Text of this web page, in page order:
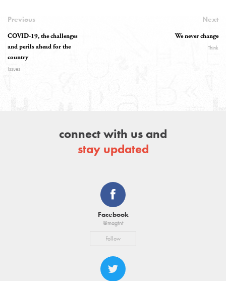
Previous
COVID-19, the challenges
and perils ahead for the
country
Issues
Next
We never change
Think
connect with us and
stay updated
Facebook
@magtnt
Follow